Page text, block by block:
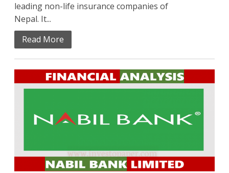
leading non-life insurance companies of
Nepal. It...
Read More